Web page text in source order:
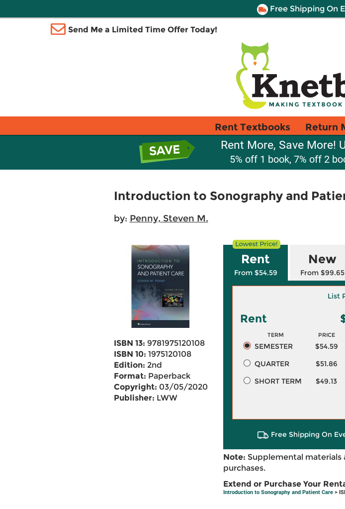
Free Shipping On
Send Me a Limited Time Offer Today!
Rent Textbooks Return
Rent More, Save More!
5% off 1 book, 7% off 2
Introduction to Sonography and
by: Penny, Steven M.
ISBN 13: 9781975120108
ISBN 10: 1975120108
Edition: 2nd
Format: Paperback
Copyright: 03/05/2020
Publisher: LWW
Rent
From $54.59
New
From $99.65
List
Rent
TERM PRICE
SEMESTER $54.59
QUARTER
$51.86
SHORT TERM
$49.13
Free Shipping On
Note: Supplemental materials
purchases.
Extend or Purchase Your
Introduction to Sonography and Patient Care>